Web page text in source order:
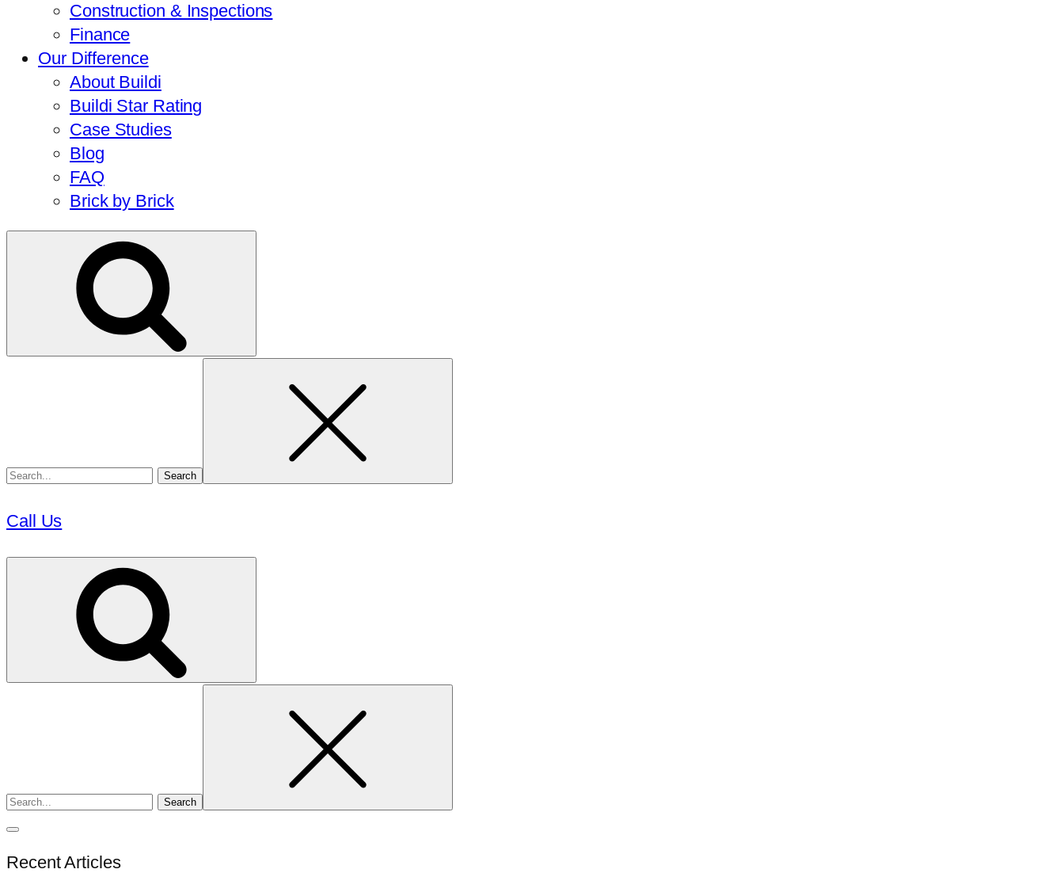
Construction & Inspections
Finance
Our Difference
About Buildi
Buildi Star Rating
Case Studies
Blog
FAQ
Brick by Brick
Call Us
Recent Articles